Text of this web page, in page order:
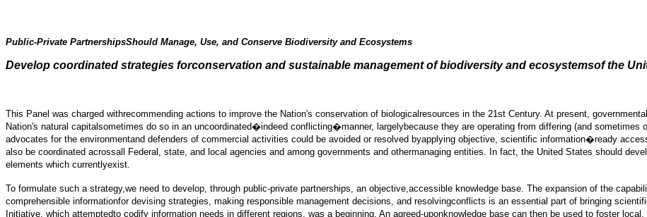
Public-Private PartnershipsShould Manage, Use, and Conserve Biodiversity and Ecosystems
Develop coordinated strategies forconservation and sustainable management of biodiversity and ecosystemsof the
This Panel was charged withrecommending actions to improve the Nation's conservation of biologicalresources in the 21st Century. At present,
Nation's natural capitalsometimes do so in an uncoordinated�indeed conflicting�manner, largelybecause they are operating from differing (and sometimes
advocates for the environmentand defenders of commercial activities could be avoided or resolved byapplying objective, scientific information�ready
also be coordinated acrossall Federal, state, and local agencies and among governments and othermanaging entities. In fact, the United States should
elements which currentlyexist.
To formulate such a strategy,we need to develop, through public-private partnerships, an objective,accessible knowledge base. The expansion of the
comprehensible informationfor devising strategies, making responsible management decisions, and resolvingconflicts is an essential part of bringing
Initiative, which attemptedto codify information needs in different regions, was a beginning. An agreed-uponknowledge base can then be used to foster